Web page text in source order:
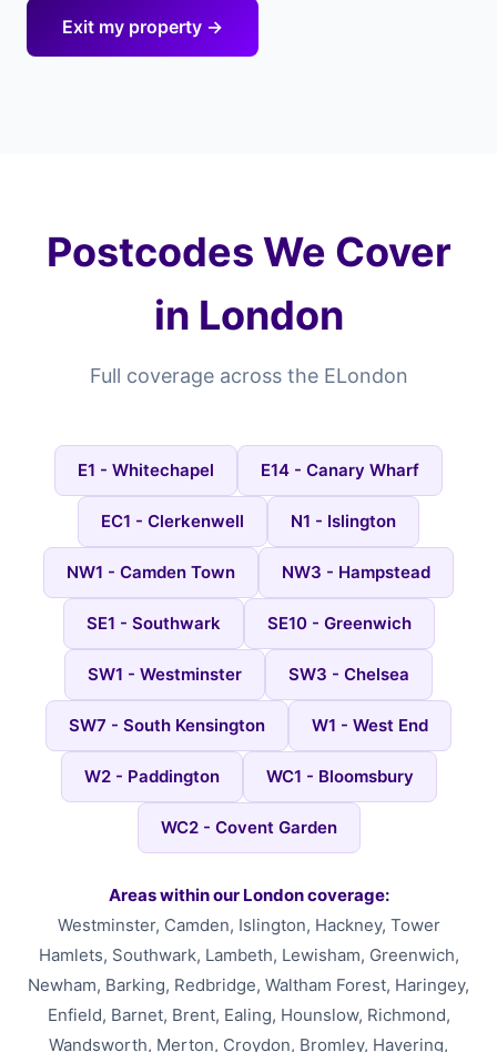
Exit my property →
Postcodes We Cover
in London
Full coverage across the ELondon
E1 - Whitechapel E14 - Canary Wharf
EC1 - Clerkenwell N1 - Islington
NW1 - Camden Town NW3 - Hampstead
SE1 - Southwark SE10 - Greenwich
SW1 - Westminster SW3 - Chelsea
SW7 - South Kensington W1 - West End
W2 - Paddington WC1 - Bloomsbury
WC2 - Covent Garden
Areas within our London coverage:
Westminster, Camden, Islington, Hackney, Tower
Hamlets, Southwark, Lambeth, Lewisham, Greenwich,
Newham, Barking, Redbridge, Waltham Forest, Haringey,
Enfield, Barnet, Brent, Ealing, Hounslow, Richmond,
Wandsworth, Merton, Croydon, Bromley, Havering,